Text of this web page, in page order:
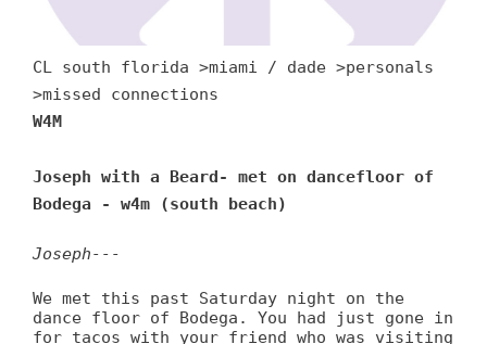
CL south florida >miami / dade >personals
>missed connections
W4M
Joseph with a Beard- met on dancefloor of
Bodega - w4m (south beach)
Joseph---
We met this past Saturday night on the
dance floor of Bodega. You had just gone in
for tacos with your friend who was visiting